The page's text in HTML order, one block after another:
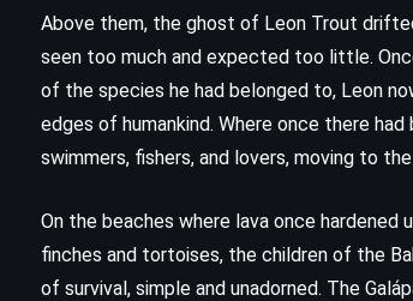
Above them, the ghost of Leon Trout
seen too much and expected too little.
of the species he had belonged to, Leon
edges of humankind. Where once there
swimmers, fishers, and lovers, moving to
On the beaches where lava once hardened
finches and tortoises, the children of the
of survival, simple and unadorned. The
Room – Emma